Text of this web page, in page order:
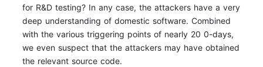
for R&D testing? In any case, the attackers have a very
deep understanding of domestic software. Combined
with the various triggering points of nearly 20 0-days,
we even suspect that the attackers may have obtained
the relevant source code.